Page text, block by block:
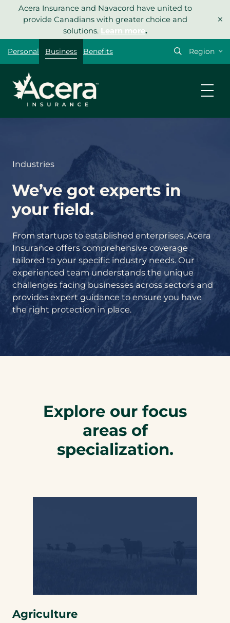
Acera Insurance and Navacord have united to
provide Canadians with greater choice and
solutions. Learn more.
×
Personal Business Benefits
Select
Industries
We’ve got experts in
your field.
From startups to established enterprises, Acera
Insurance offers comprehensive coverage
tailored to your specific industry needs. Our
experienced team understands the unique
challenges facing businesses across sectors and
provides expert guidance to ensure you have
the right protection in place.
Explore our focus
areas of
specialization.
Agriculture